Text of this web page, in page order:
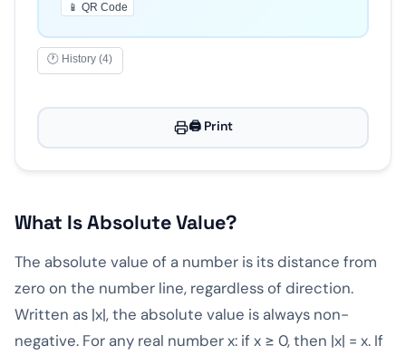
📱 QR Code
🕐 History (4)
🖨️ Print
What Is Absolute Value?
The absolute value of a number is its distance from
zero on the number line, regardless of direction.
Written as |x|, the absolute value is always non-
negative. For any real number x: if x ≥ 0, then |x| = x. If